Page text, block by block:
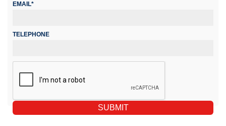
EMAIL*
TELEPHONE